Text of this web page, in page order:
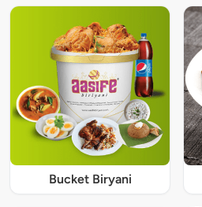
Bucket Biryani